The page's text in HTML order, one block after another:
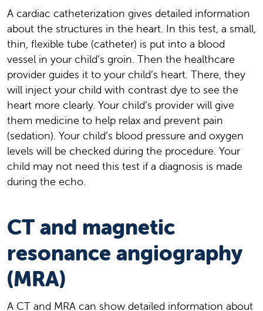
A cardiac catheterization gives detailed information
about the structures in the heart. In this test, a small,
thin, flexible tube (catheter) is put into a blood
vessel in your child’s groin. Then the healthcare
provider guides it to your child’s heart. There, they
will inject your child with contrast dye to see the
heart more clearly. Your child’s provider will give
them medicine to help relax and prevent pain
(sedation). Your child’s blood pressure and oxygen
levels will be checked during the procedure. Your
child may not need this test if a diagnosis is made
during the echo.
CT and magnetic
resonance angiography
(MRA)
A CT and MRA can show detailed information about